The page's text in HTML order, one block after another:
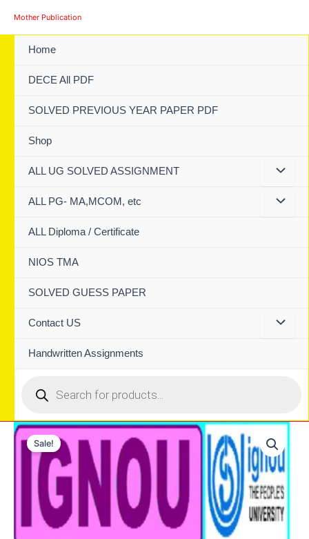
Mother Publication
Home
DECE All PDF
SOLVED PREVIOUS YEAR PAPER PDF
Shop
ALL UG SOLVED ASSIGNMENT
ALL PG- MA,MCOM, etc
ALL Diploma / Certificate
NIOS TMA
SOLVED GUESS PAPER
Contact US
Handwritten Assignments
search
Sale!